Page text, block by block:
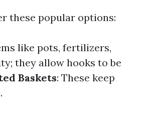
these popular options:
like pots, fertilizers,
they allow hooks to be
Baskets: These keep